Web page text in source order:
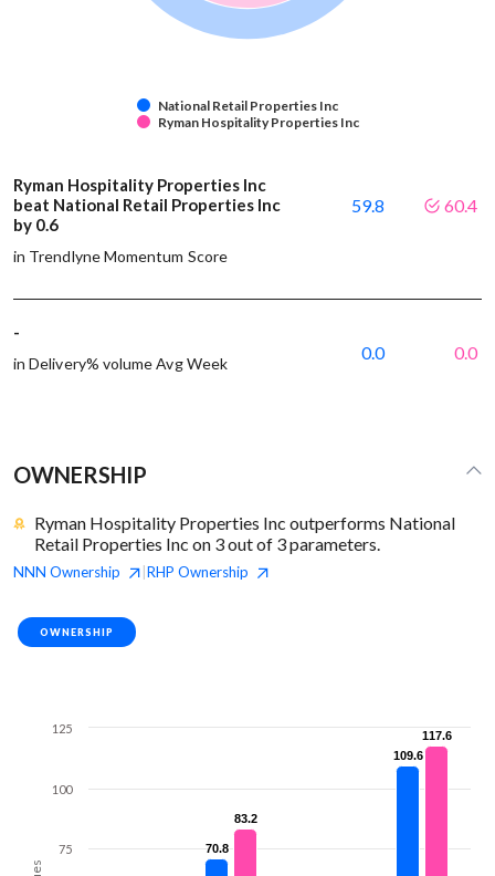
National Retail Properties Inc
Ryman Hospitality Properties Inc
Ryman Hospitality Properties Inc
beat National Retail Properties Inc
by 0.6
in Trendlyne Momentum Score
59.8 60.4
-
in Delivery% volume Avg Week
0.0 0.0
OWNERSHIP
Ryman Hospitality Properties Inc outperforms National
Retail Properties Inc on 3 out of 3 parameters.
NNN Ownership RHP Ownership
OWNERSHIP
70.8
70.8
109.6
109.6
83.2
83.2
117.6
117.6
75
100
125